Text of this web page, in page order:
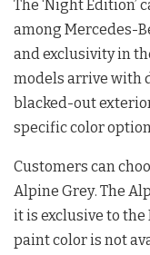
The ‘Night
among Mercedes-
and exclusivity in
models arrive with
blacked-out
specific color
Customers can
Alpine Grey. The
it is exclusive to
paint color is not